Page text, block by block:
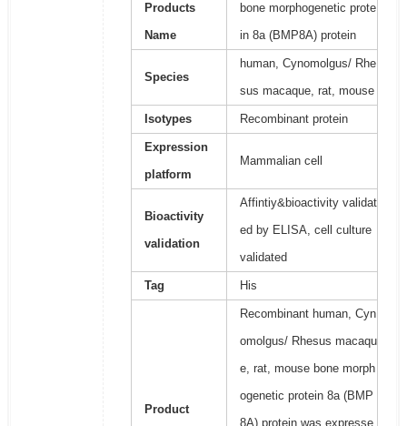
Products
Name
bone morphogenetic prote
in 8a (BMP8A) protein
Species
human, Cynomolgus/ Rhe
sus macaque, rat, mouse
Isotypes Recombinant protein
Expression
platform
Mammalian cell
Bioactivity
validation
Affintiy&bioactivity validat
ed by ELISA, cell culture
validated
Tag His
Product
Recombinant human, Cyn
omolgus/ Rhesus macaqu
e, rat, mouse bone morph
ogenetic protein 8a (BMP
8A) protein was expresse